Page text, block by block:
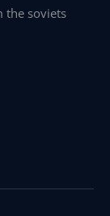
the soviets